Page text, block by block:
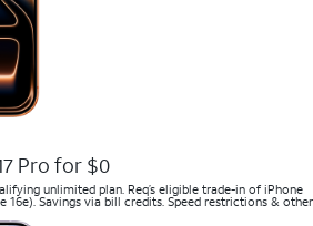
Pro for $0
unlimited plan. Req’s eligible trade-in of iPhone
16e). Savings via bill credits. Speed restrictions & other